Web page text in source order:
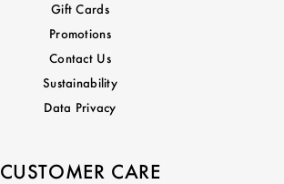
Gift Cards
Promotions
Contact Us
Sustainability
Data Privacy
CUSTOMER CARE